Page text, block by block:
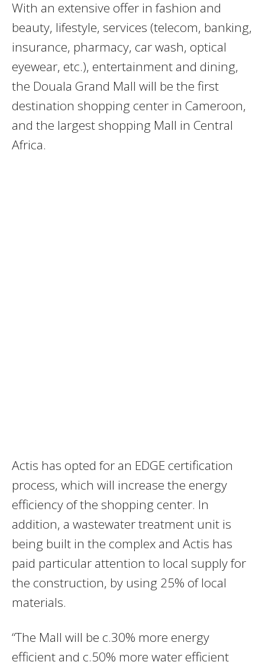
With an extensive offer in fashion and
beauty, lifestyle, services (telecom, banking,
insurance, pharmacy, car wash, optical
eyewear, etc.), entertainment and dining,
the Douala Grand Mall will be the first
destination shopping center in Cameroon,
and the largest shopping Mall in Central
Africa.
Actis has opted for an EDGE certification
process, which will increase the energy
efficiency of the shopping center. In
addition, a wastewater treatment unit is
being built in the complex and Actis has
paid particular attention to local supply for
the construction, by using 25% of local
materials.
“The Mall will be c.30% more energy
efficient and c.50% more water efficient